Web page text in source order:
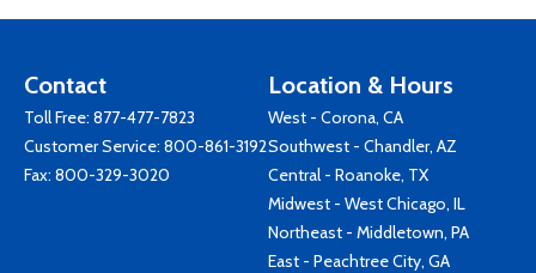
Contact
Toll Free: 877-477-7823
Customer Service: 800-861-3192
Fax: 800-329-3020
Location & Hours
West - Corona, CA
Southwest - Chandler, AZ
Central - Roanoke, TX
Midwest - West Chicago, IL
Northeast - Middletown, PA
East - Peachtree City, GA